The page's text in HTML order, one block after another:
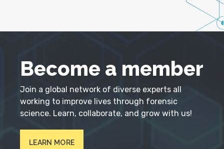
Become a member
Join a global network of diverse experts all
working to improve lives through forensic
science. Learn, collaborate, and grow with us!
LEARN MORE